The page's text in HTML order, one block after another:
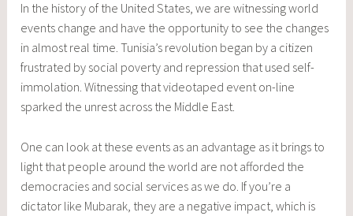
In the history of the United States, we are witnessing world
events change and have the opportunity to see the changes
in almost real time. Tunisia’s revolution began by a citizen
frustrated by social poverty and repression that used self-
immolation. Witnessing that videotaped event on-line
sparked the unrest across the Middle East.
One can look at these events as an advantage as it brings to
light that people around the world are not afforded the
democracies and social services as we do. If you’re a
dictator like Mubarak, they are a negative impact, which is